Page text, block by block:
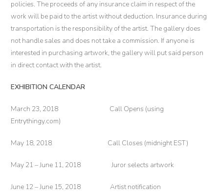
policies. The proceeds of any insurance claim in respect of the
work will be paid to the artist without deduction. Insurance during
transportation is the responsibility of the artist. The gallery does
not handle sales and does not take a commission. If anyone is
interested in purchasing artwork, the gallery will put said person
in direct contact with the artist.
EXHIBITION CALENDAR
March 23, 2018 Call Opens (using
Entrythingy.com)
May 18, 2018 Call Closes (midnight EST)
May 21 – June 11, 2018 Juror selects artwork
June 12 – June 15, 2018 Artist notification